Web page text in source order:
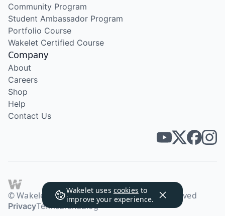
Wakelet uses cookies to
improve your experience.
Community Program
Student Ambassador Program
Portfolio Course
Wakelet Certified Course
Company
About
Careers
Shop
Help
Contact Us
© Wakelet Technologies 2026. All rights reserved
PrivacyTermsBrandBlog